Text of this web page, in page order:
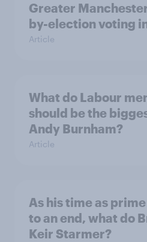
Greater
by-election voting
Article
What do Labour
should be the
Andy Burnham?
Article
As his time as
to an end, what do
Keir Starmer?